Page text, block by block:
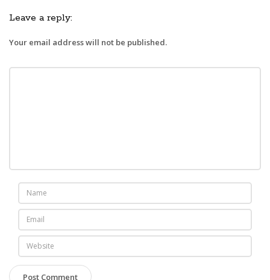
Leave a reply:
Your email address will not be published.